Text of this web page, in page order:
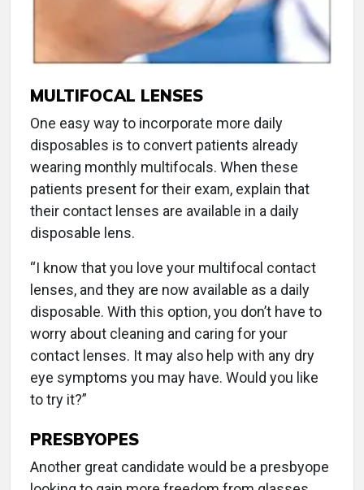
MULTIFOCAL LENSES
One easy way to incorporate more daily
disposables is to convert patients already
wearing monthly multifocals. When these
patients present for their exam, explain that
their contact lenses are available in a daily
disposable lens.
“I know that you love your multifocal contact
lenses, and they are now available as a daily
disposable. With this option, you don’t have to
worry about cleaning and caring for your
contact lenses. It may also help with any dry
eye symptoms you may have. Would you like
to try it?”
PRESBYOPES
Another great candidate would be a presbyope